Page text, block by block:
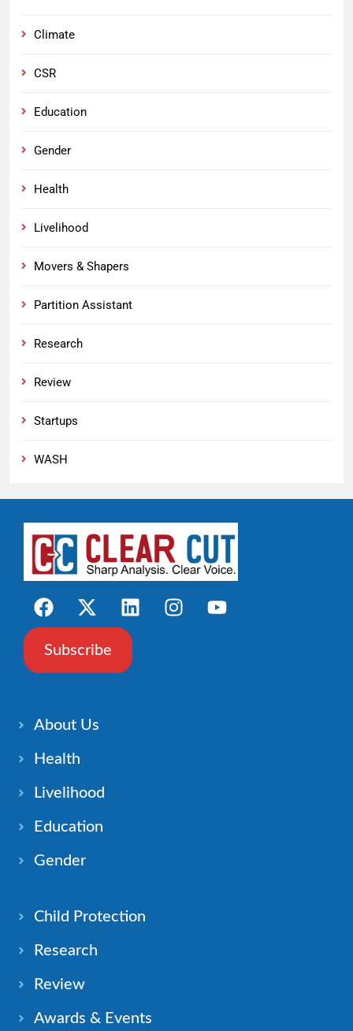
Climate
CSR
Education
Gender
Health
Livelihood
Movers & Shapers
Partition Assistant
Research
Review
Startups
WASH
Subscribe
About Us
Health
Livelihood
Education
Gender
Child Protection
Research
Review
Awards & Events